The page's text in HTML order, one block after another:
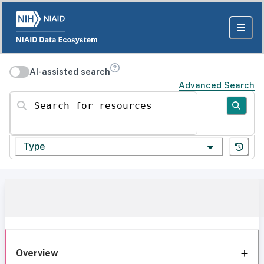
AI-assisted search
Advanced Search
Search for resources
Type
Overview